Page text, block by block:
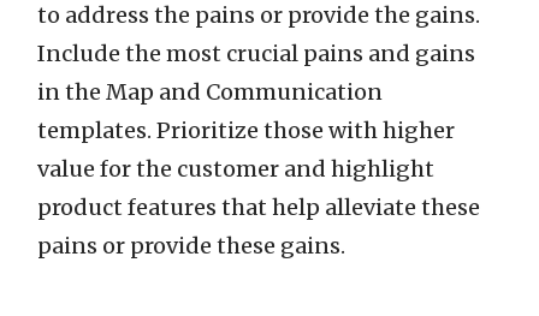
to address the pains or provide the gains.
Include the most crucial pains and gains
in the Map and Communication
templates. Prioritize those with higher
value for the customer and highlight
product features that help alleviate these
pains or provide these gains.